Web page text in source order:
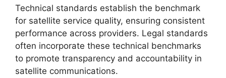
Technical standards establish the benchmark
for satellite service quality, ensuring consistent
performance across providers. Legal standards
often incorporate these technical benchmarks
to promote transparency and accountability in
satellite communications.